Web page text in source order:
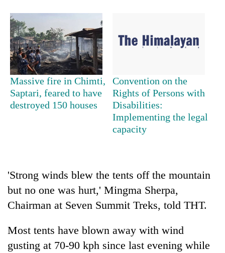
TRENDING
former
Kapilvastu
mayor
found
in
forest
Massive fire in Chimti,
Saptari, feared to have
destroyed 150 houses
Convention on the
Rights of Persons with
Disabilities:
Implementing the legal
capacity
'Strong winds blew the tents off the mountain
but no one was hurt,' Mingma Sherpa,
Chairman at Seven Summit Treks, told THT.
Most tents have blown away with wind
gusting at 70-90 kph since last evening while